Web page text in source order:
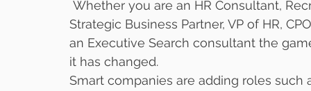
Strategic Business Partner, VP of HR,
an Executive Search consultant the
it has changed.
Smart companies are adding roles